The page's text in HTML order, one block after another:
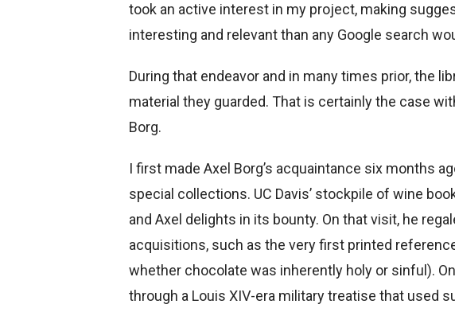
took an active interest in my project, making
interesting and relevant than any Google search
During that endeavor and in many times prior, the
material they guarded. That is certainly the case
Borg.
I first made Axel Borg’s acquaintance six months
special collections. UC Davis’ stockpile of wine
and Axel delights in its bounty. On that visit, he
acquisitions, such as the very first printed
whether chocolate was inherently holy or sinful).
through a Louis XIV-era military treatise that used